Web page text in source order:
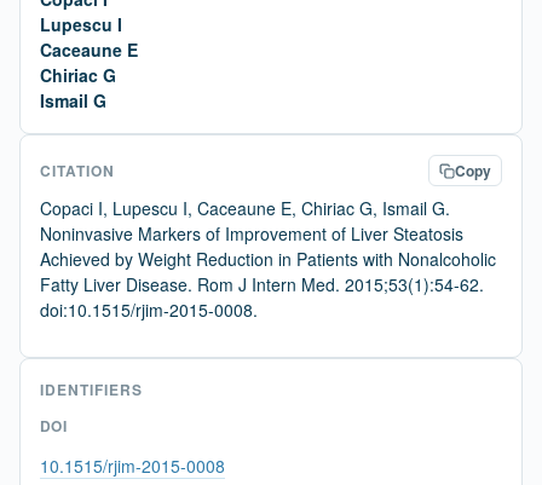
Lupescu I
Caceaune E
Chiriac G
Ismail G
CITATION Copy
Copaci I, Lupescu I, Caceaune E, Chiriac G, Ismail G.
Noninvasive Markers of Improvement of Liver Steatosis
Achieved by Weight Reduction in Patients with Nonalcoholic
Fatty Liver Disease. Rom J Intern Med. 2015;53(1):54-62.
doi:10.1515/rjim-2015-0008.
IDENTIFIERS
DOI
10.1515/rjim-2015-0008